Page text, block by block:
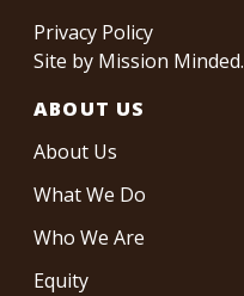
Privacy Policy
Site by Mission Minded.
ABOUT US
About Us
What We Do
Who We Are
Equity